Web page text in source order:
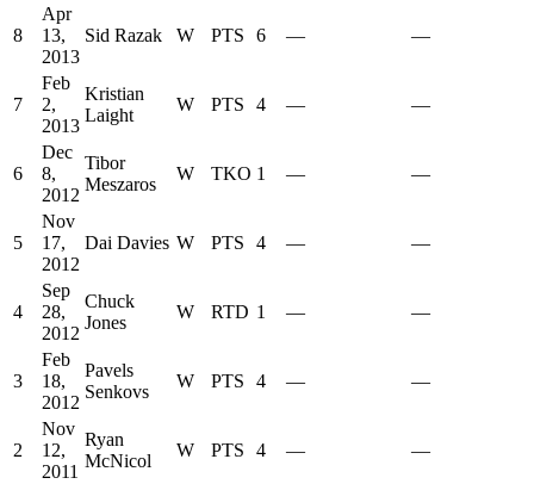
8
Apr
13,
2013
Sid Razak W PTS 6 — —
7
Feb
2,
2013
Kristian
Laight
W PTS 4 — —
6
Dec
8,
2012
Tibor
Meszaros
W TKO 1 — —
5
Nov
17,
2012
Dai Davies W PTS 4 — —
4
Sep
28,
2012
Chuck
Jones
W RTD 1 — —
3
Feb
18,
2012
Pavels
Senkovs
W PTS 4 — —
2
Nov
12,
2011
Ryan
McNicol
W PTS 4 — —